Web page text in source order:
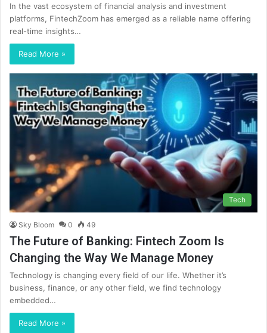
In the vast ecosystem of financial analysis and investment
platforms, FintechZoom has emerged as a reliable name offering
real-time insights…
Read More »
Tech
Sky Bloom 0 49
The Future of Banking: Fintech Zoom Is
Changing the Way We Manage Money
Technology is changing every field of our life. Whether it’s
business, finance, or any other field, we find technology
embedded…
Read More »